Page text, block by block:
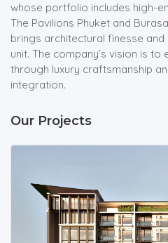
whose portfolio includes high-
The Pavilions Phuket and
brings architectural finesse
unit. The company’s vision is
through luxury craftsmanship
integration.
Our Projects